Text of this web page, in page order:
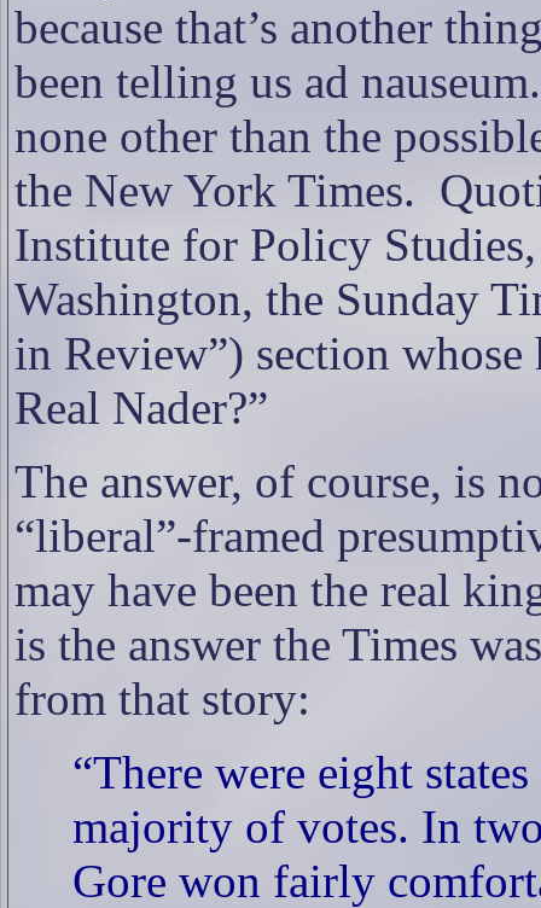
because that’s another
been telling us ad nauseum.
none other than the
the New York Times.
Institute for Policy
Washington, the Sunday
in Review”) section whose
Real Nader?”
The answer, of course, is
“liberal”-framed
may have been the real
is the answer the Times
from that story:
“There were eight
majority of votes. In
Gore won fairly